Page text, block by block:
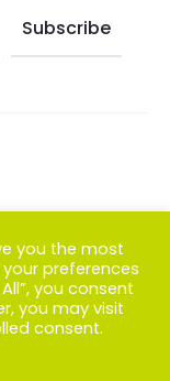
you the most
preferences
you consent
you may visit
consent.